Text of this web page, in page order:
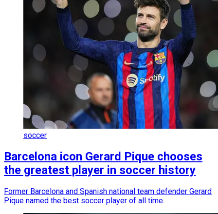
soccer
Barcelona icon Gerard Pique chooses
the greatest player in soccer history
Former Barcelona and Spanish national team defender Gerard
Pique named the best soccer player of all time.